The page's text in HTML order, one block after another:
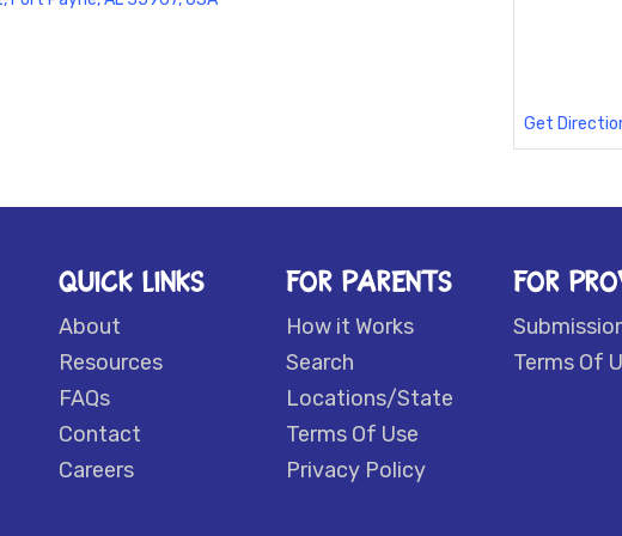
Get
QUICK LINKS
About
Resources
FAQs
Contact
Careers
FOR PARENTS
How it Works
Search
Locations/State
Terms Of Use
Privacy Policy
FOR
Terms Of